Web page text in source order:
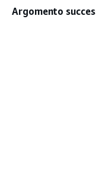
Argomento